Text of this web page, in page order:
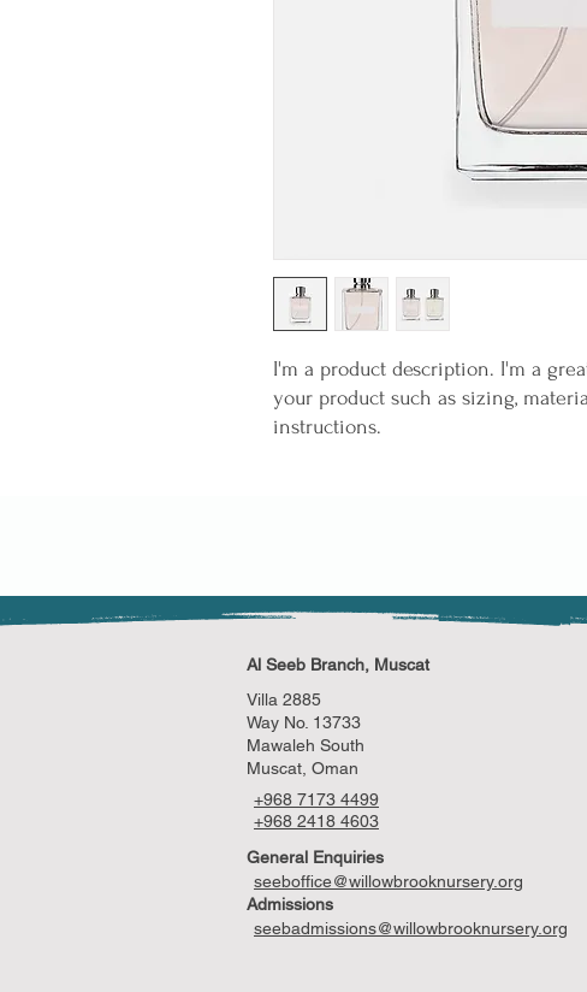
I'm a product description. I'm a
your product such as sizing,
instructions.
Al Seeb Branch, Muscat
Villa 2885
Way No. 13733
Mawaleh South
Muscat, Oman
+968 7173 4499
+968 2418 4603
General Enquiries
seeboffice@willowbrooknursery.org
Admissions
seebadmissions@willowbrooknursery.org